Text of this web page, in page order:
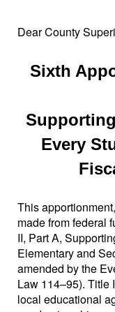
Dear County
Sixth
Every
This
made from federal
II, Part A,
Elementary and
amended by the
Law 114–95). Title
local educational